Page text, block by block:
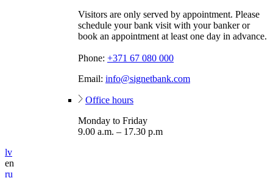
Visitors are only served by appointment. Please
schedule your bank visit with your banker or
book an appointment at least one day in advance.
Phone: +371 67 080 000
Email: info@signetbank.com
Office hours
Monday to Friday
9.00 a.m. – 17.30 p.m
lv
en
ru